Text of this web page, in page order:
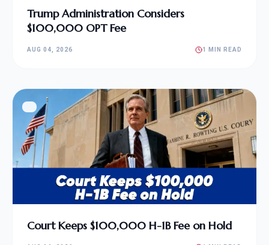
Trump Administration Considers
$100,000 OPT Fee
AUG 04, 2026 1 MIN READ
Court Keeps $100,000 H-1B Fee on Hold